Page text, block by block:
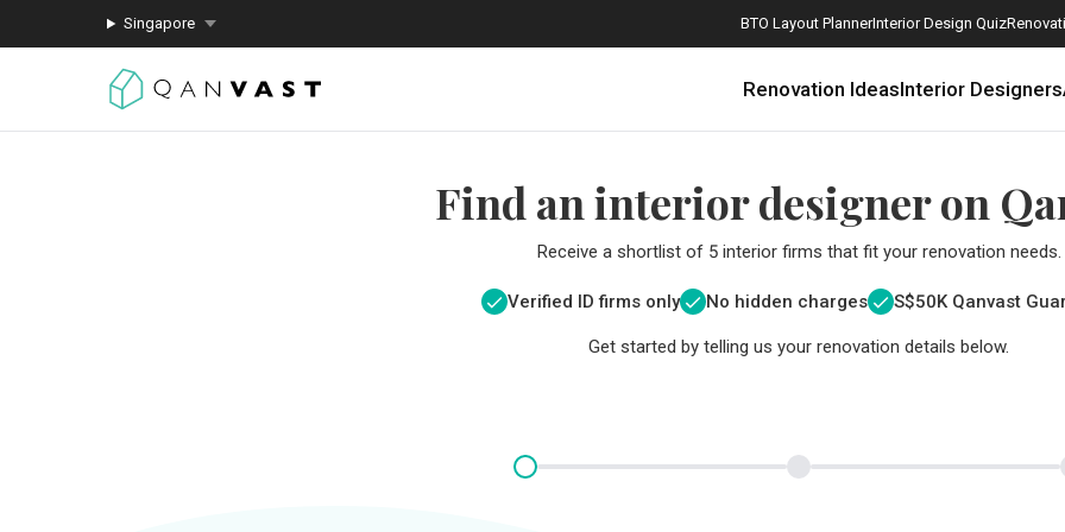
Singapore BTO Layout PlannerInterior Design Quiz
Renovation IdeasInterior Designers
Find an interior designer on
Receive a shortlist of 5 interior firms that fit your renovation needs.
Verified ID firms only No hidden charges S$50K Qanvast
Get started by telling us your renovation details below.